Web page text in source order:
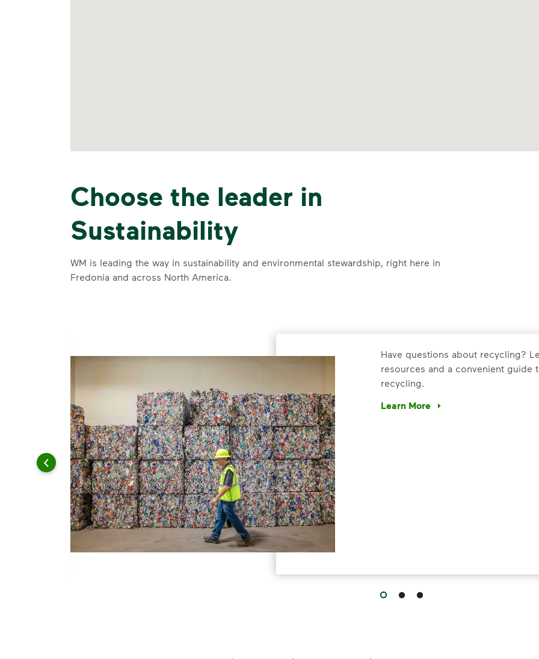
Choose the leader in
Sustainability
WM is leading the way in sustainability and environmental stewardship, right here in
Fredonia and across North America.
and leadership to protect the environment we all share.
Have questions about recycling?
resources and a convenient guide
recycling.
Learn More
Have questions about recycling?